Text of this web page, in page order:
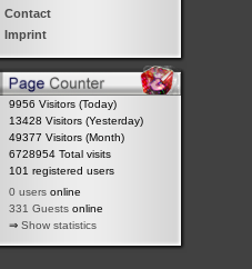
Contact
Imprint
9956 Visitors (Today)
13428 Visitors (Yesterday)
49377 Visitors (Month)
6728954 Total visits
101 registered users
0 users online
331 Guests online
⇒ Show statistics